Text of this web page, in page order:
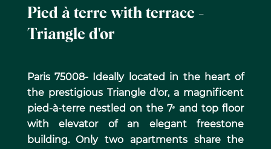
Pied à terre with terrace -
Triangle d'or
Paris 75008- Ideally located in the heart of
the prestigious Triangle d'or, a magnificent
pied-à-terre nestled on the 7ᵉ and top floor
with elevator of an elegant freestone
building. Only two apartments share the